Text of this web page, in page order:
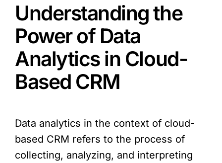
Understanding the
Power of Data
Analytics in Cloud-
Based CRM
Data analytics in the context of cloud-
based CRM refers to the process of
collecting, analyzing, and interpreting